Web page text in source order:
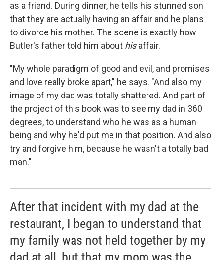
as a friend. During dinner, he tells his stunned son
that they are actually having an affair and he plans
to divorce his mother. The scene is exactly how
Butler's father told him about hisaffair.
"My whole paradigm of good and evil, and promises
and love really broke apart," he says. "And also my
image of my dad was totally shattered. And part of
the project of this book was to see my dad in 360
degrees, to understand who he was as a human
being and why he'd put me in that position. And also
try and forgive him, because he wasn't a totally bad
man."
After that incident with my dad at the
restaurant, I began to understand that
my family was not held together by my
dad at all, but that my mom was the